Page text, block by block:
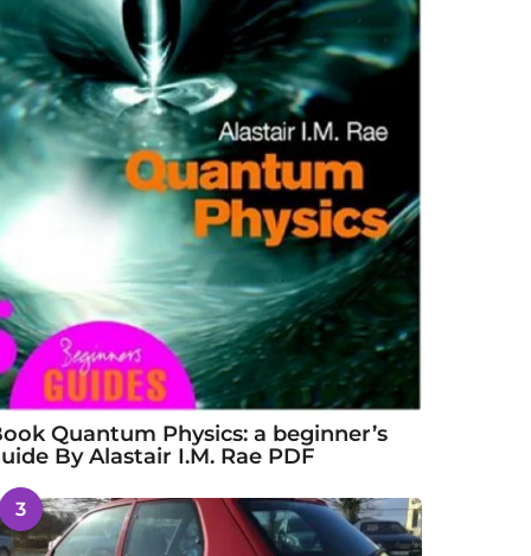
Quantum Physics: a beginner’s
By Alastair I.M. Rae PDF
3